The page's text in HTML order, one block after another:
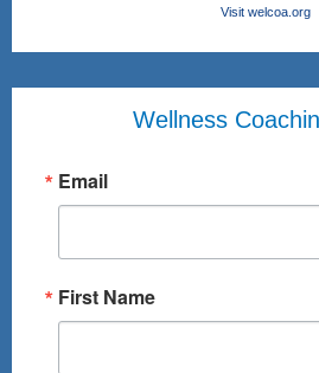
Visit welcoa.org
Wellness
Email
First Name